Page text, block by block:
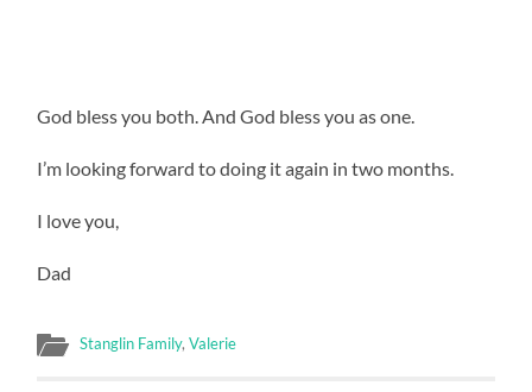
God bless you both. And God bless you as one.
I’m looking forward to doing it again in two months.
I love you,
Dad
Stanglin Family,Valerie